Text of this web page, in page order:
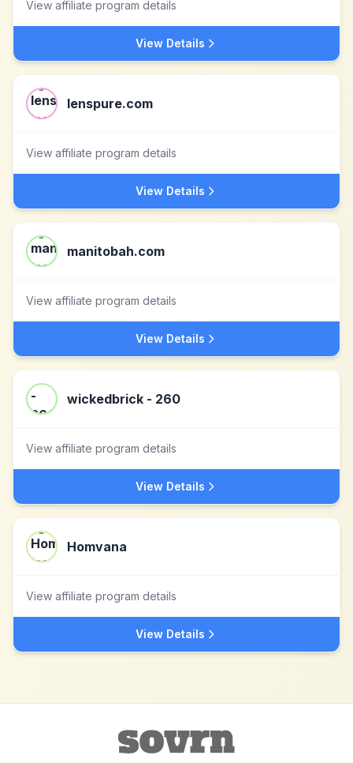
View affiliate program details
View Details
lenspure.com
View affiliate program details
View Details
manitobah.com
View affiliate program details
View Details
wickedbrick - 260
View affiliate program details
View Details
Homvana
View affiliate program details
View Details